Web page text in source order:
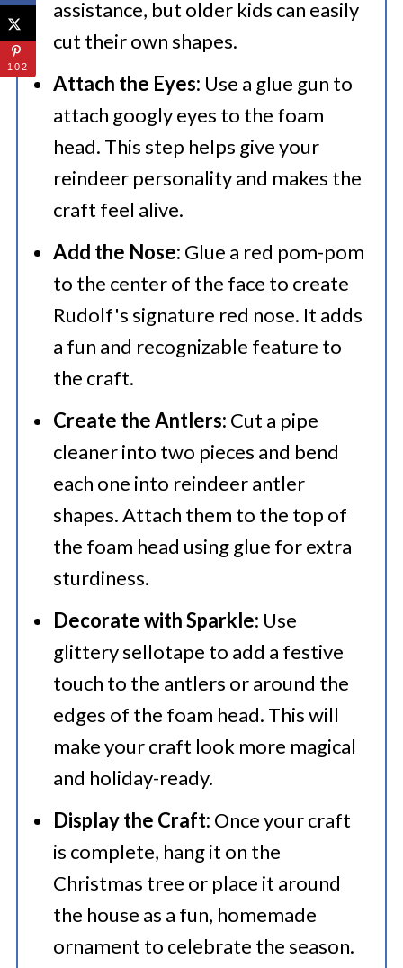
assistance, but older kids can easily
cut their own shapes.
Attach the Eyes: Use a glue gun to
attach googly eyes to the foam
head. This step helps give your
reindeer personality and makes the
craft feel alive.
Add the Nose: Glue a red pom-pom
to the center of the face to create
Rudolf's signature red nose. It adds
a fun and recognizable feature to
the craft.
Create the Antlers: Cut a pipe
cleaner into two pieces and bend
each one into reindeer antler
shapes. Attach them to the top of
the foam head using glue for extra
sturdiness.
Decorate with Sparkle: Use
glittery sellotape to add a festive
touch to the antlers or around the
edges of the foam head. This will
make your craft look more magical
and holiday-ready.
Display the Craft: Once your craft
is complete, hang it on the
Christmas tree or place it around
the house as a fun, homemade
ornament to celebrate the season.
102